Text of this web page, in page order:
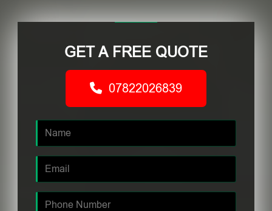
GET A FREE QUOTE
07822026839